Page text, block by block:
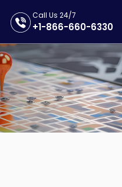
Call Us 24/7
+1-866-660-6330